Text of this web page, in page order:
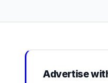
Advertise